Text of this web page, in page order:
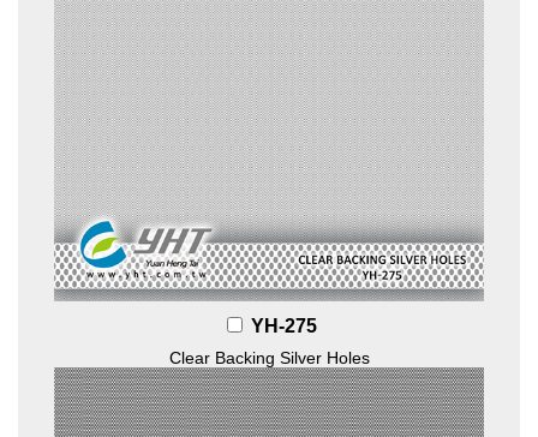
YH-275
Clear Backing Silver Holes